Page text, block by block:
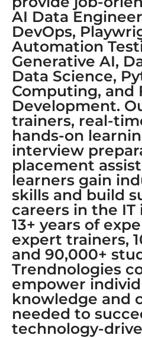
AI Data
DevOps,
Automation
Generative AI,
Data Science,
Computing, and
Development.
trainers, real-
hands-on
interview
placement
learners gain
skills and build
careers in the
13+ years of
expert trainers,
and 90,000+
Trendnologies
empower
knowledge and
needed to
technology-